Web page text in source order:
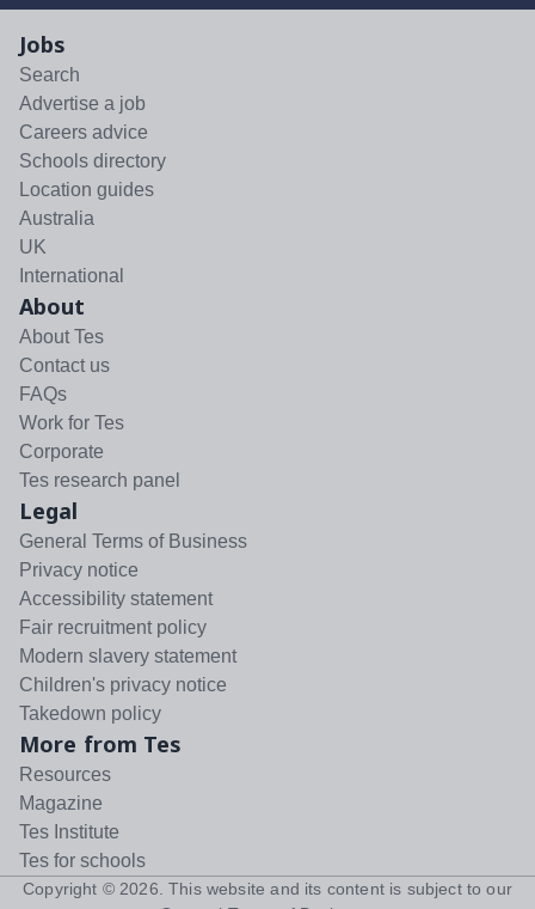
Jobs
Search
Advertise a job
Careers advice
Schools directory
Location guides
Australia
UK
International
About
About Tes
Contact us
FAQs
Work for Tes
Corporate
Tes research panel
Legal
General Terms of Business
Privacy notice
Accessibility statement
Fair recruitment policy
Modern slavery statement
Children's privacy notice
Takedown policy
More from Tes
Resources
Magazine
Tes Institute
Tes for schools
Copyright © 2026 . This website and its content is subject to our